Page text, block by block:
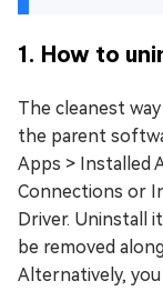
1. How to
The cleanest
the parent
Apps > Installed
Connections or
Driver. Uninstall
be removed
Alternatively,